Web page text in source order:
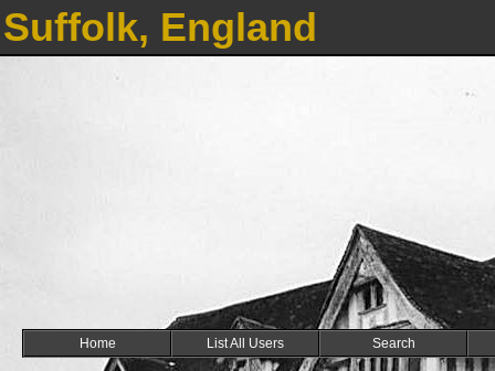
Suffolk, England
Home List All Users Search